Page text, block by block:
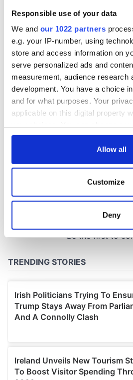
Responsible use of your data
We and our 1022 partners
e.g. your IP-number, using
store and access information on
serve personalized ads and
measurement, audience research
development. You have a choice
and for what purposes. Your
applicable on this digital property
any time from the Cookie
Collect information about
location which can be
and set your preferences in the
We use cookies to personalise
provide social media features
We also share information about
our social media, advertising and
may combine it with other
of their services.
Allow all
Customize
Deny
welcome Justice
Minister's
consideration of
inquiry